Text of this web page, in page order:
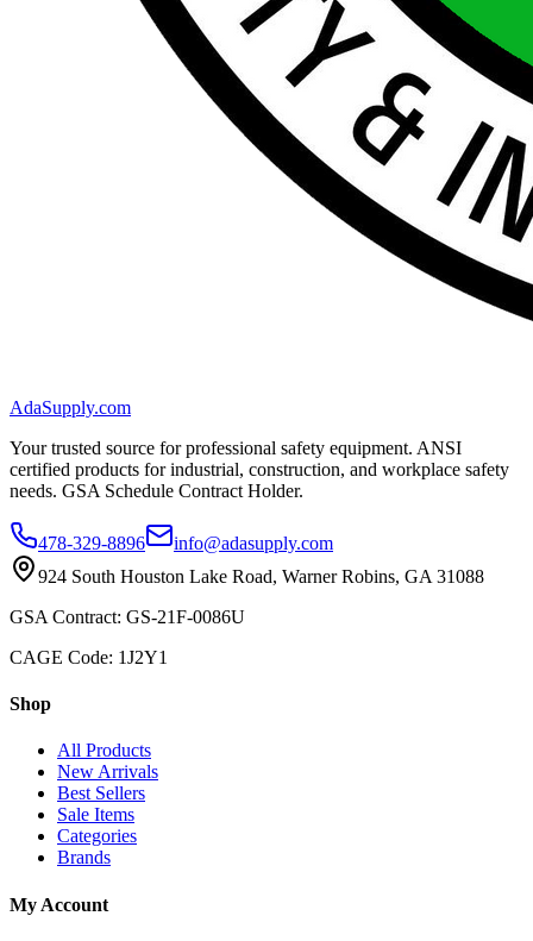
AdaSupply.com
Your trusted source for professional safety equipment. ANSI
certified products for industrial, construction, and workplace safety
needs. GSA Schedule Contract Holder.
478-329-8896
info@adasupply.com
924 South Houston Lake Road, Warner Robins, GA 31088
GSA Contract: GS-21F-0086U
CAGE Code: 1J2Y1
Shop
All Products
New Arrivals
Best Sellers
Sale Items
Categories
Brands
My Account